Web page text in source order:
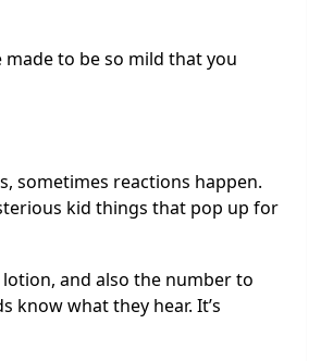
to be so mild that you
sometimes reactions happen.
kid things that pop up for
and also the number to
know what they hear. It’s